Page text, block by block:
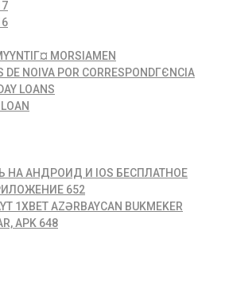
MORSIAMEN
DE NOIVA POR CORRESPONDГЄNCIA
LOANS
НА АНДРОИД И IOS БЕСПЛАТНОЕ
652
1XBET AZƏRBAYCAN BUKMEKER
APK 648